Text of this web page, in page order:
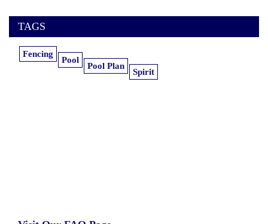
TAGS
Fencing
Pool
Pool Plan
Spirit